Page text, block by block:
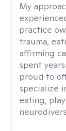
My
practice
trauma,
affirming
spent
proud to
specialize
eating,